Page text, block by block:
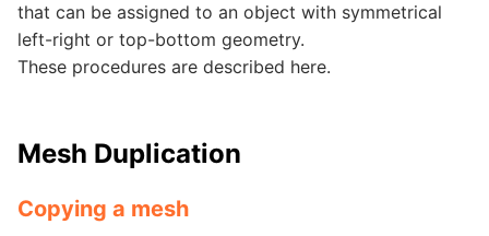
that can be assigned to an object with symmetrical
left-right or top-bottom geometry.
These procedures are described here.
Mesh Duplication
Copying a mesh